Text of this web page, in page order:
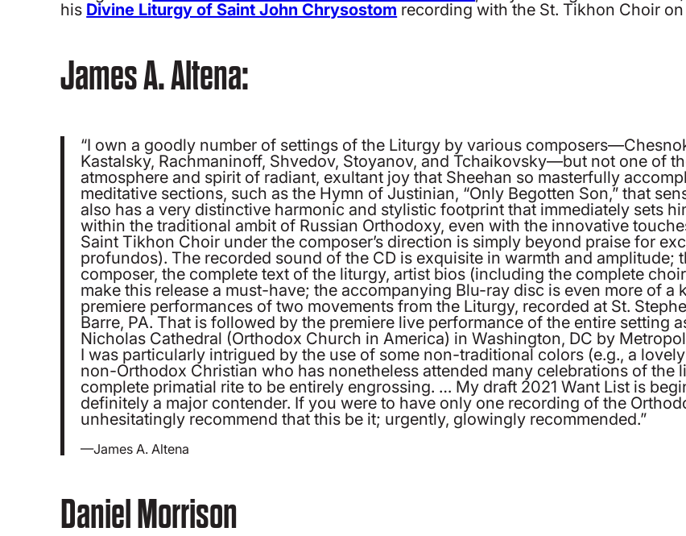
his Divine Liturgy of Saint John Chrysostomrecording with the St. Tikhon Choir
James A. Altena:
“I own a goodly number of settings of the Liturgy by various
Kastalsky, Rachmaninoff, Shvedov, Stoyanov, and Tchaikovsky—but not one of
atmosphere and spirit of radiant, exultant joy that Sheehan so masterfully
meditative sections, such as the Hymn of Justinian, “Only Begotten Son,” that
also has a very distinctive harmonic and stylistic footprint that immediately sets
within the traditional ambit of Russian Orthodoxy, even with the innovative
Saint Tikhon Choir under the composer’s direction is simply beyond praise for
profundos). The recorded sound of the CD is exquisite in warmth and
composer, the complete text of the liturgy, artist bios (including the complete
make this release a must-have; the accompanying Blu-ray disc is even more of
premiere performances of two movements from the Liturgy, recorded at St.
Barre, PA. That is followed by the premiere live performance of the entire setting
Nicholas Cathedral (Orthodox Church in America) in Washington, DC by
I was particularly intrigued by the use of some non-traditional colors (e.g., a
non-Orthodox Christian who has nonetheless attended many celebrations of
complete primatial rite to be entirely engrossing. … My draft 2021 Want List is
definitely a major contender. If you were to have only one recording of the
unhesitatingly recommend that this be it; urgently, glowingly recommended.”
—James A. Altena
Daniel Morrison